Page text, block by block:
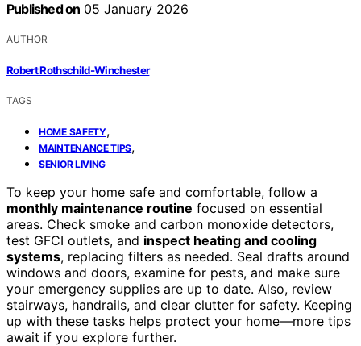
Published on 05 January 2026
AUTHOR
Robert Rothschild-Winchester
TAGS
HOME SAFETY,
MAINTENANCE TIPS,
SENIOR LIVING
To keep your home safe and comfortable, follow a
monthly maintenance routine focused on essential
areas. Check smoke and carbon monoxide detectors,
test GFCI outlets, and inspect heating and cooling
systems, replacing filters as needed. Seal drafts around
windows and doors, examine for pests, and make sure
your emergency supplies are up to date. Also, review
stairways, handrails, and clear clutter for safety. Keeping
up with these tasks helps protect your home—more tips
await if you explore further.